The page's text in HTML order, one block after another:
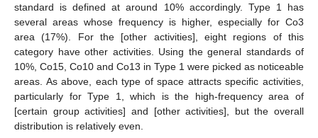
standard is defined at around 10% accordingly. Type 1 has
several areas whose frequency is higher, especially for Co3
area (17%). For the [other activities], eight regions of this
category have other activities. Using the general standards of
10%, Co15, Co10 and Co13 in Type 1 were picked as noticeable
areas. As above, each type of space attracts specific activities,
particularly for Type 1, which is the high-frequency area of
[certain group activities] and [other activities], but the overall
distribution is relatively even.